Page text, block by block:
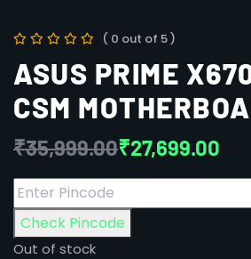
( 0 out of 5 )
ASUS PRIME
CSM
₹35,999.00₹27,699.00
Check Pincode
Out of stock